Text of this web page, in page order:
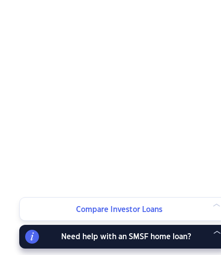
Compare Investor Loans
Need help with an SMSF home loan?